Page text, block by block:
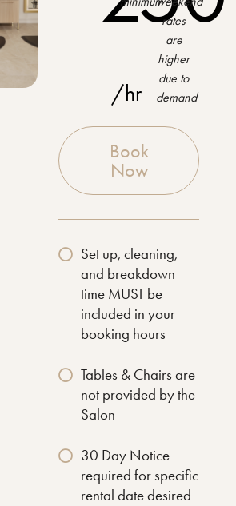
/hr
rates
are
higher
due to
demand
Book
Now
Set up, cleaning,
and breakdown
time MUST be
included in your
booking hours
Tables & Chairs are
not provided by the
Salon
30 Day Notice
required for specific
rental date desired